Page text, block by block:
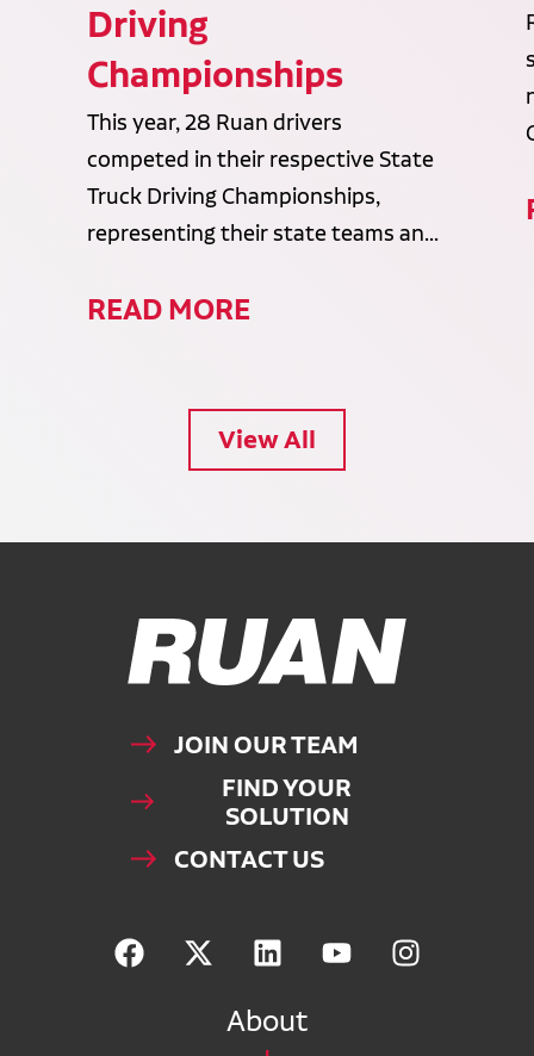
Driving
Championships
This year, 28 Ruan drivers
competed in their respective State
Truck Driving Championships,
representing their state teams an...
READ MORE
View All
Ruan Logo, Link to homepage
JOIN OUR TEAM
FIND YOUR
SOLUTION
CONTACT US
About